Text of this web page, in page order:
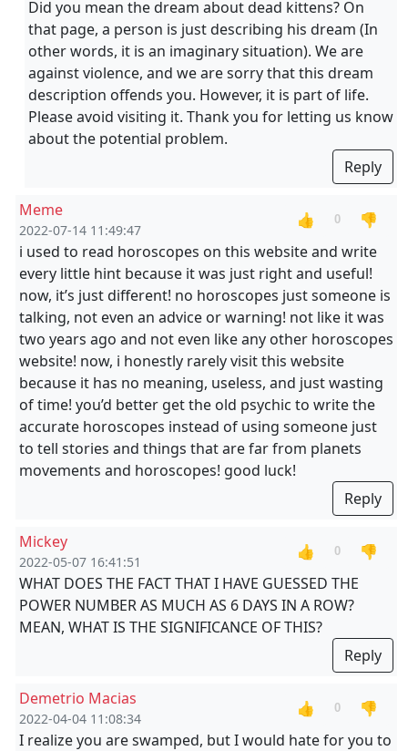
Did you mean the dream about dead kittens? On
that page, a person is just describing his dream (In
other words, it is an imaginary situation). We are
against violence, and we are sorry that this dream
description offends you. However, it is part of life.
Please avoid visiting it. Thank you for letting us know
about the potential problem.
Reply
Meme
2022-07-14 11:49:47
👍 0
👎
i used to read horoscopes on this website and write
every little hint because it was just right and useful!
now, it’s just different! no horoscopes just someone is
talking, not even an advice or warning! not like it was
two years ago and not even like any other horoscopes
website! now, i honestly rarely visit this website
because it has no meaning, useless, and just wasting
of time! you’d better get the old psychic to write the
accurate horoscopes instead of using someone just
to tell stories and things that are far from planets
movements and horoscopes! good luck!
Reply
Mickey
2022-05-07 16:41:51
👍 0
👎
WHAT DOES THE FACT THAT I HAVE GUESSED THE
POWER NUMBER AS MUCH AS 6 DAYS IN A ROW?
MEAN, WHAT IS THE SIGNIFICANCE OF THIS?
Reply
Demetrio Macias
2022-04-04 11:08:34
👍 0
👎
I realize you are swamped, but I would hate for you to